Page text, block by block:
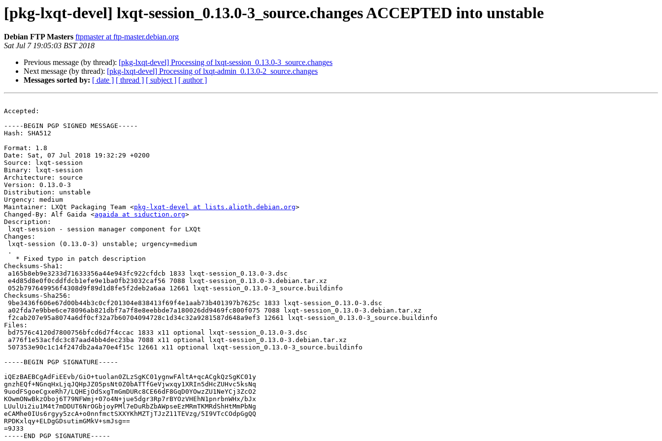
[pkg-lxqt-devel] lxqt-session_0.13.0-3_source.changes ACCEPTED into unstable
Debian FTP Masters ftpmaster at ftp-master.debian.org
Sat Jul 7 19:05:03 BST 2018
Previous message (by thread): [pkg-lxqt-devel] Processing of lxqt-session_0.13.0-3_source.changes
Next message (by thread): [pkg-lxqt-devel] Processing of lxqt-admin_0.13.0-2_source.changes
Messages sorted by: [ date ] [ thread ] [ subject ] [ author ]
Accepted:
-----BEGIN PGP SIGNED MESSAGE-----
Hash: SHA512
Format: 1.8
Date: Sat, 07 Jul 2018 19:32:29 +0200
Source: lxqt-session
Binary: lxqt-session
Architecture: source
Version: 0.13.0-3
Distribution: unstable
Urgency: medium
Maintainer: LXQt Packaging Team <pkg-lxqt-devel at lists.alioth.debian.org>
Changed-By: Alf Gaida <agaida at siduction.org>
Description:
Changes:
Checksums-Sha1:
Checksums-Sha256:
Files:
-----BEGIN PGP SIGNATURE-----
iQEzBAEBCgAdFiEEvb/GiO+tuolan0ZLzSgKC01ygnwFAltA+qcACgkQzSgKC01y
gnzhEQf+NGnqHxLjqJQHpJZ05psNt0Z0bATTfGeVjwxqy1XRIn5dHcZUHvc5ksNq
9uodFSgoeCgxeRh7/LQHEjOdSxgTmGmDURc8CE66dF8GqD0YOwzZU1NeYCj3ZcO2
KOwmONwBkzOboj6T79NFWmj+07o4N+jue5dgr3Rp7rBYOzVHEhN1pnrbnWHx/bJx
LUulUi2iu1M4t7mDDUT6NrOGbjoyPMl7eDuRbZbAWpseEzMRmTKMRdShHtMmPbNg
eCAMhe0IUs6rgyy5zcA+o0nnfmctSXXYKhMZTjTJzZ11TEVzg/5I9VTcCOdpGgQQ
RPDKxlqy+ELDgGDsutimGMkV+smJsg==
=9J33
-----END PGP SIGNATURE-----